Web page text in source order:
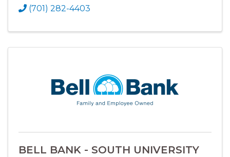
(701) 282-4403
BELL BANK - SOUTH UNIVERSITY